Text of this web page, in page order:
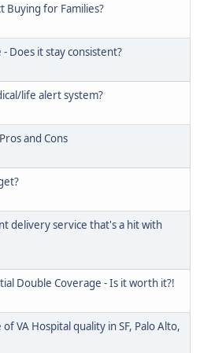
Buying for Families?
Does it stay consistent?
life alert system?
and Cons
delivery service that's a hit with
Double Coverage - Is it worth it?!
VA Hospital quality in SF, Palo Alto,